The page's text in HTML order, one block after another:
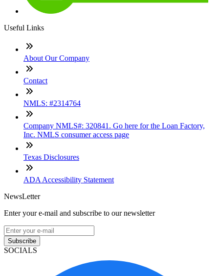
Useful Links
About Our Company
Contact
NMLS: #2314764
Company NMLS#: 320841. Go here for the Loan Factory,
Inc. NMLS consumer access page
Texas Disclosures
ADA Accessibility Statement
NewsLetter
Enter your e-mail and subscribe to our newsletter
Subscribe
SOCIALS